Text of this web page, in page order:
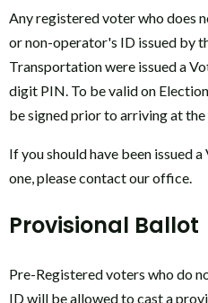
Any registered voter who does
or non-operator's ID issued by
Transportation were issued a
digit PIN. To be valid on
be signed prior to arriving at
If you should have been issued
one, please contact our office.
Provisional Ballot
Pre-Registered voters who do
ID will be allowed to cast a